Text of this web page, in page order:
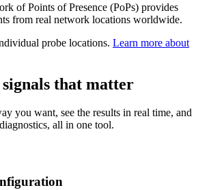
of Points of Presence (PoPs) provides
from real network locations worldwide.
probe locations. Learn more about
signals that matter
you want, see the results in real time, and
all in one tool.